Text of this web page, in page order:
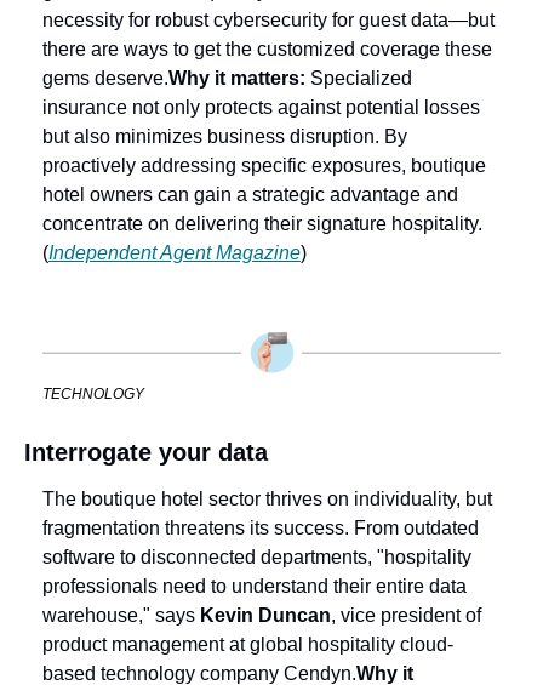
necessity for robust cybersecurity for guest data—but
there are ways to get the customized coverage these
gems deserve.Why it matters: Specialized
insurance not only protects against potential losses
but also minimizes business disruption. By
proactively addressing specific exposures, boutique
hotel owners can gain a strategic advantage and
concentrate on delivering their signature hospitality.
(Independent Agent Magazine)
TECHNOLOGY
Interrogate your data
The boutique hotel sector thrives on individuality, but
fragmentation threatens its success. From outdated
software to disconnected departments, "hospitality
professionals need to understand their entire data
warehouse," says Kevin Duncan, vice president of
product management at global hospitality cloud-
based technology company Cendyn.Why it